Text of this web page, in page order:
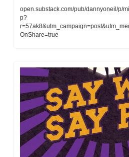
open.substack.com/pub/dannyoneil/p/
p?
OnShare=true